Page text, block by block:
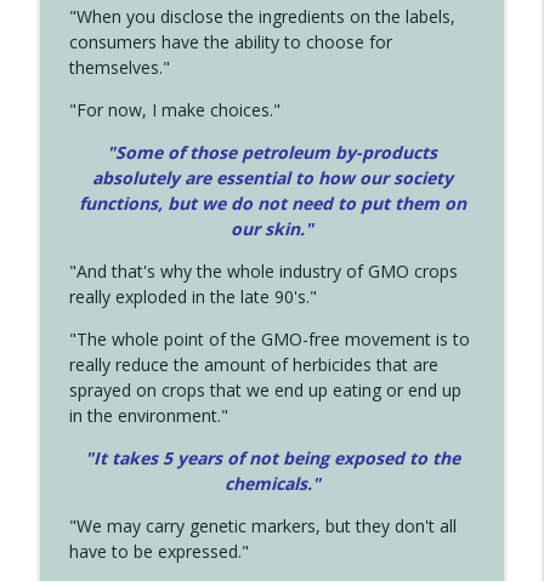
"When you disclose the ingredients on the labels,
consumers have the ability to choose for
themselves."
"For now, I make choices."
"Some of those petroleum by-products
absolutely are essential to how our society
functions, but we do not need to put them on
our skin."
"And that's why the whole industry of GMO crops
really exploded in the late 90's."
"The whole point of the GMO-free movement is to
really reduce the amount of herbicides that are
sprayed on crops that we end up eating or end up
in the environment."
"It takes 5 years of not being exposed to the
chemicals."
"We may carry genetic markers, but they don't all
have to be expressed."